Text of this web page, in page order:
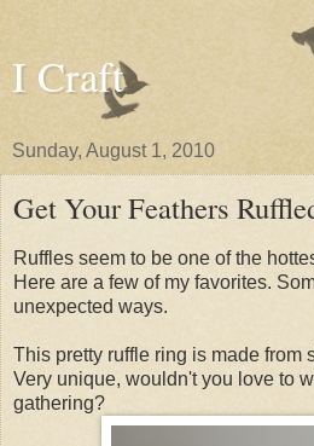
I Craft
Sunday, August 1, 2010
Get Your Feathers
Ruffles seem to be one of the
Here are a few of my favorites.
unexpected ways.
This pretty ruffle ring is made from
Very unique, wouldn't you love to
gathering?